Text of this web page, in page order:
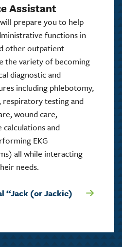
Assistant
prepare you to help
functions in
other outpatient
the variety of becoming
diagnostic and
including phlebotomy,
testing and
wound care,
calculations and
EKG
all while interacting
needs.
“Jack (or Jackie)